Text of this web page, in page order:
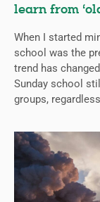
learn from
When I started
school was the
trend has
Sunday school
groups,